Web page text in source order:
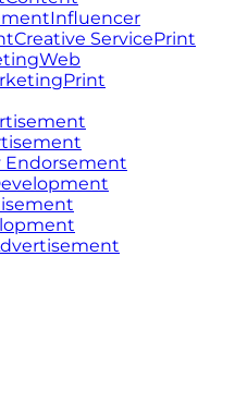
Influencer
Creative ServicePrint
Web
Print
Endorsement